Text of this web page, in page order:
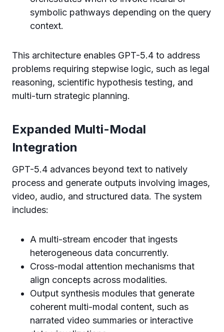
symbolic pathways depending on the query
context.
This architecture enables GPT-5.4 to address
problems requiring stepwise logic, such as legal
reasoning, scientific hypothesis testing, and
multi-turn strategic planning.
Expanded Multi-Modal
Integration
GPT-5.4 advances beyond text to natively
process and generate outputs involving images,
video, audio, and structured data. The system
includes:
A multi-stream encoder that ingests
heterogeneous data concurrently.
Cross-modal attention mechanisms that
align concepts across modalities.
Output synthesis modules that generate
coherent multi-modal content, such as
narrated video summaries or interactive